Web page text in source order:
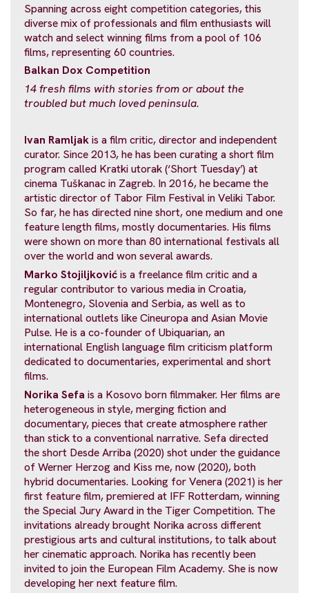
Spanning across eight competition categories, this
diverse mix of professionals and film enthusiasts will
watch and select winning films from a pool of 106
films, representing 60 countries.
Balkan Dox Competition
14 fresh films with stories from or aboutthe
troubled but much loved peninsula.
Ivan Ramljakis a film critic, director and independent
curator. Since 2013, he has been curating a short film
program called Kratki utorak (‘Short Tuesday’) at
cinema Tuškanac in Zagreb. In 2016, he became the
artistic director of Tabor Film Festival in Veliki Tabor.
So far, he has directed nine short, one medium and one
feature length films, mostly documentaries. His films
were shown on more than 80 international festivals all
over the world and won several awards.
Marko Stojiljkovićis a freelance film critic and a
regular contributor to various media in Croatia,
Montenegro, Slovenia and Serbia, as well as to
international outlets like Cineuropa and Asian Movie
Pulse. He is a co-founder of Ubiquarian, an
international English language film criticism platform
dedicated to documentaries, experimental and short
films.
Norika Sefa is a Kosovo born filmmaker. Her films are
heterogeneous in style, merging fiction and
documentary, pieces that create atmosphere rather
than stick to a conventional narrative. Sefa directed
the short Desde Arriba (2020) shot under the guidance
of Werner Herzog and Kiss me, now (2020), both
hybrid documentaries. Looking for Venera (2021) is her
first feature film, premiered at IFF Rotterdam, winning
the Special Jury Award in the Tiger Competition. The
invitations already brought Norika across different
prestigious arts and cultural institutions, to talk about
her cinematic approach. Norika has recently been
invited to join the European Film Academy. She is now
developing her next feature film.